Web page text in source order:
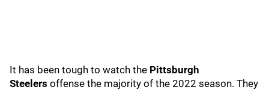
It has been tough to watch the Pittsburgh
Steelers offense the majority of the 2022 season. They